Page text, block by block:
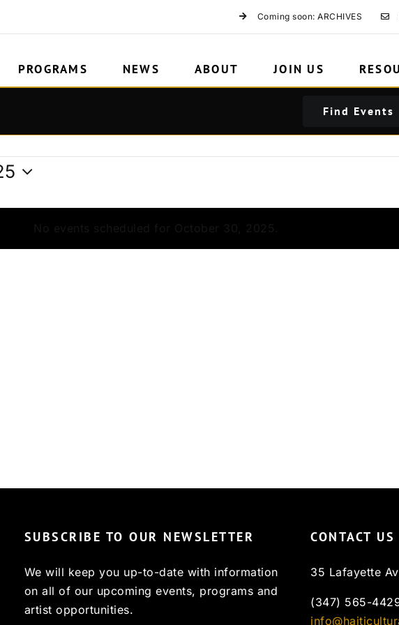
Coming soon: ARCHIVES
PROGRAMS NEWS ABOUT JOIN US
Find Events
SUBSCRIBE TO OUR NEWSLETTER
We will keep you up-to-date with information
on all of our upcoming events, programs and
artist opportunities.
CONTACT US
35 Lafayette
(347) 565-